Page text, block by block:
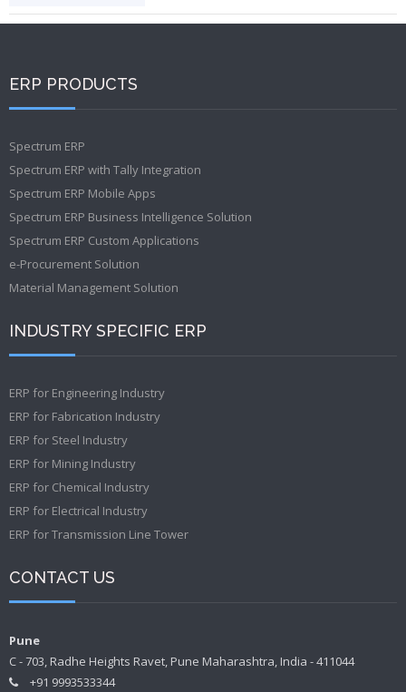
ERP PRODUCTS
Spectrum ERP
Spectrum ERP with Tally Integration
Spectrum ERP Mobile Apps
Spectrum ERP Business Intelligence Solution
Spectrum ERP Custom Applications
e-Procurement Solution
Material Management Solution
INDUSTRY SPECIFIC ERP
ERP for Engineering Industry
ERP for Fabrication Industry
ERP for Steel Industry
ERP for Mining Industry
ERP for Chemical Industry
ERP for Electrical Industry
ERP for Transmission Line Tower
CONTACT US
Pune
C - 703, Radhe Heights Ravet, Pune Maharashtra, India - 411044
+91 9993533344